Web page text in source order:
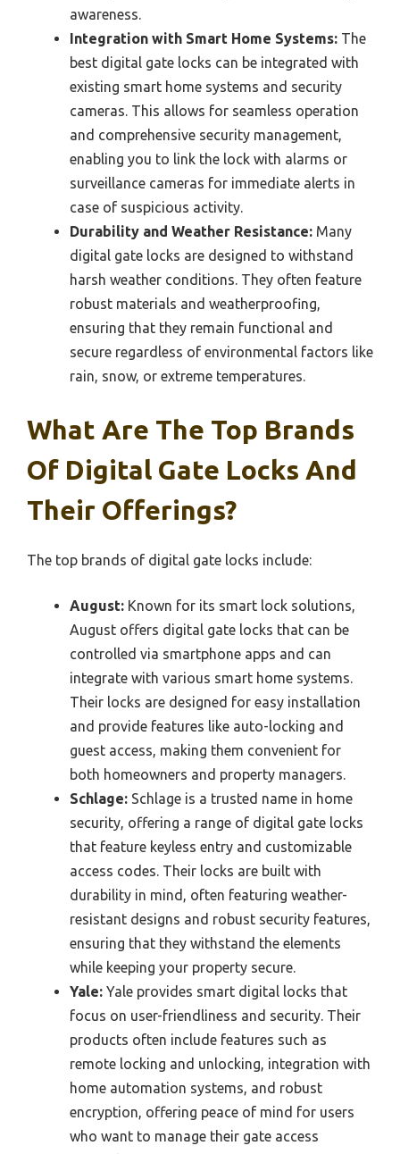
awareness.
Integration with Smart Home Systems: The
best digital gate locks can be integrated with
existing smart home systems and security
cameras. This allows for seamless operation
and comprehensive security management,
enabling you to link the lock with alarms or
surveillance cameras for immediate alerts in
case of suspicious activity.
Durability and Weather Resistance: Many
digital gate locks are designed to withstand
harsh weather conditions. They often feature
robust materials and weatherproofing,
ensuring that they remain functional and
secure regardless of environmental factors like
rain, snow, or extreme temperatures.
What Are The Top Brands
Of Digital Gate Locks And
Their Offerings?
The top brands of digital gate locks include:
August: Known for its smart lock solutions,
August offers digital gate locks that can be
controlled via smartphone apps and can
integrate with various smart home systems.
Their locks are designed for easy installation
and provide features like auto-locking and
guest access, making them convenient for
both homeowners and property managers.
Schlage: Schlage is a trusted name in home
security, offering a range of digital gate locks
that feature keyless entry and customizable
access codes. Their locks are built with
durability in mind, often featuring weather-
resistant designs and robust security features,
ensuring that they withstand the elements
while keeping your property secure.
Yale: Yale provides smart digital locks that
focus on user-friendliness and security. Their
products often include features such as
remote locking and unlocking, integration with
home automation systems, and robust
encryption, offering peace of mind for users
who want to manage their gate access